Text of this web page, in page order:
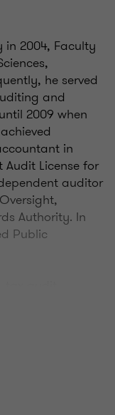
2004, Faculty
he served
and
2009 when
in
License for
auditor
Authority. In
Public
processes,
and Inflation